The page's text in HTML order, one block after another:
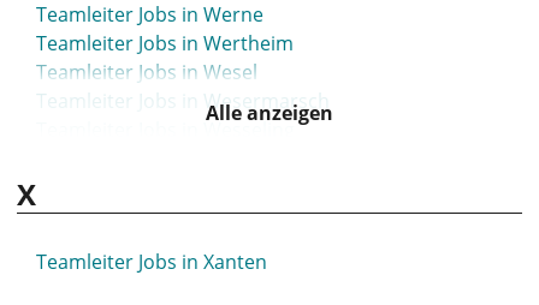
Teamleiter Jobs in Werne
Teamleiter Jobs in Wertheim
Teamleiter Jobs in Wesel
Teamleiter Jobs in Wesermarsch
Teamleiter Jobs in Weyhe
Teamleiter Jobs in Wiesbaden
Alle anzeigen
X
Teamleiter Jobs in Xanten